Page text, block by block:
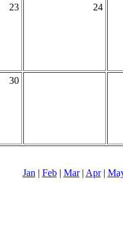
23 24
30
Jan | Feb| Mar| Apr|